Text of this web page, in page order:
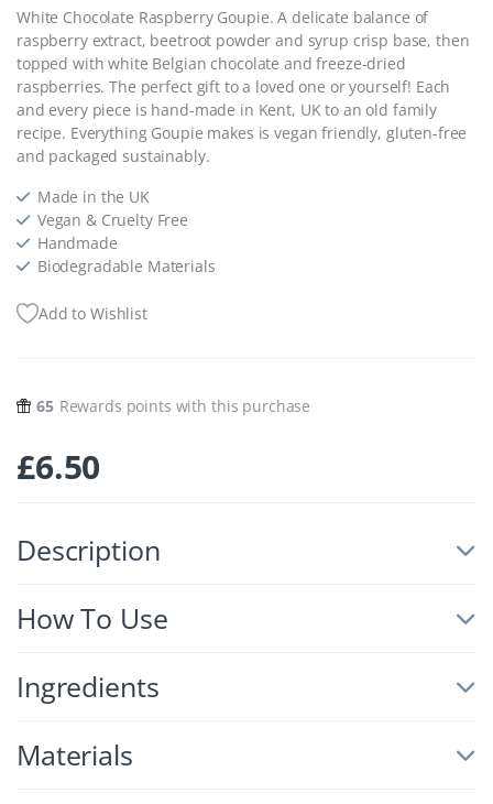
White Chocolate Raspberry Goupie. A delicate balance of
raspberry extract, beetroot powder and syrup crisp base, then
topped with white Belgian chocolate and freeze-dried
raspberries. The perfect gift to a loved one or yourself! Each
and every piece is hand-made in Kent, UK to an old family
recipe. Everything Goupie makes is vegan friendly, gluten-free
and packaged sustainably.
Made in the UK
Vegan & Cruelty Free
Handmade
Biodegradable Materials
Add to Wishlist
65 Rewards points with this purchase
£6.50
Description
How To Use
Ingredients
Materials